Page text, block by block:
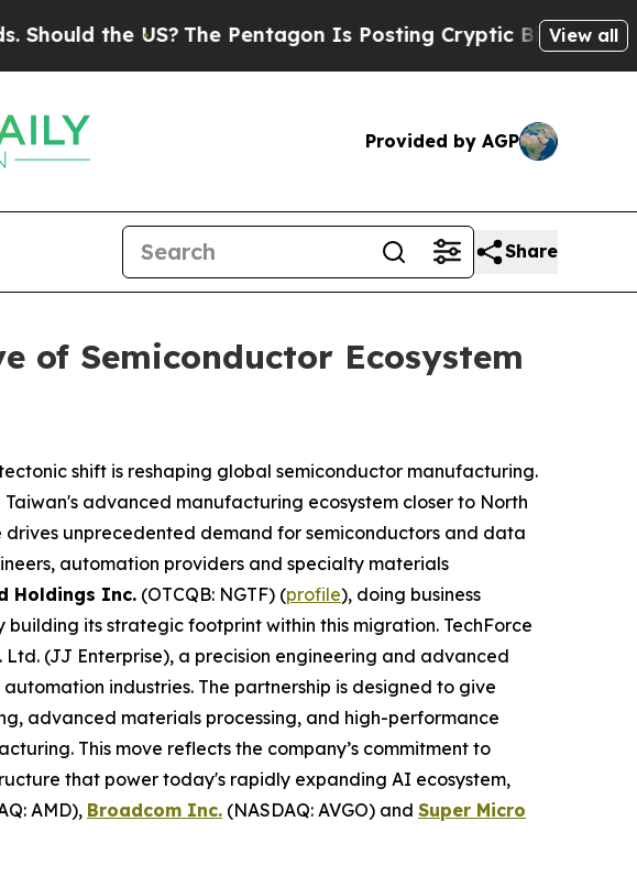
The Pentagon Is Posting Cryptic Biblical Messages on
View all
Provided by AGP
Share
of Semiconductor Ecosystem
shift is reshaping global semiconductor manufacturing.
advanced manufacturing ecosystem closer to North
unprecedented demand for semiconductors and data
automation providers and specialty materials
Holdings Inc. (OTCQB: NGTF) (profile), doing business
its strategic footprint within this migration. TechForce
(JJ Enterprise), a precision engineering and advanced
industries. The partnership is designed to give
advanced materials processing, and high-performance
This move reflects the company’s commitment to
that power today's rapidly expanding AI ecosystem,
AMD), Broadcom Inc. (NASDAQ: AVGO) and Super Micro